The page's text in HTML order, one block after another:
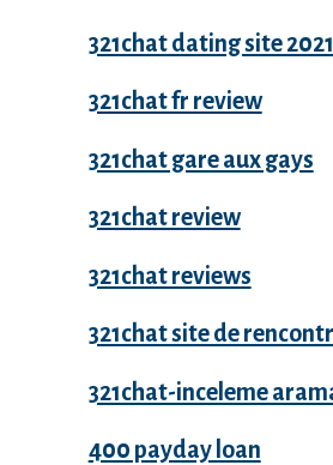
321chat dating site 2021
321chat fr review
321chat gare aux gays
321chat review
321chat reviews
321chat site de
321chat-inceleme
400 payday loan